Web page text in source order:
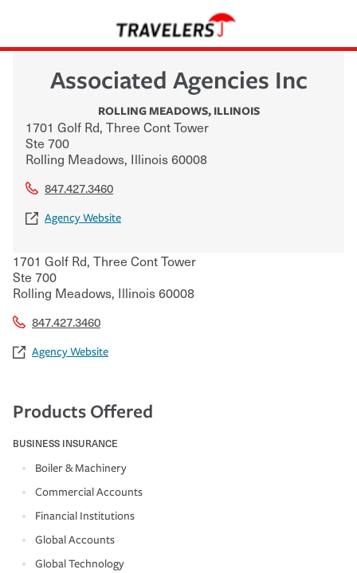
Associated Agencies Inc
ROLLING MEADOWS, ILLINOIS
1701 Golf Rd, Three Cont Tower
Ste 700
Rolling Meadows, Illinois60008
847.427.3460
Agency Website
1701 Golf Rd, Three Cont Tower
Ste 700
Rolling Meadows, Illinois60008
847.427.3460
Agency Website
Products Offered
BUSINESS INSURANCE
Boiler & Machinery
Commercial Accounts
Financial Institutions
Global Accounts
Global Technology